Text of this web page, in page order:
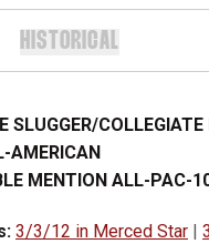
HISTORICAL
SLUGGER/
AMERICAN
MENTION ALL-PAC-
3/3/12 in Merced Star |